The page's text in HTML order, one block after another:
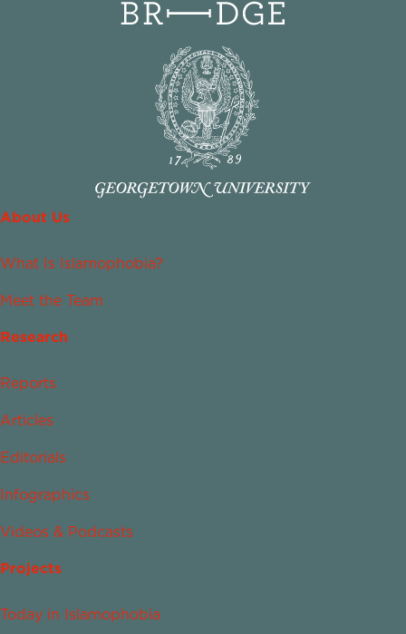
About Us
What Is Islamophobia?
Meet the Team
Research
Reports
Articles
Editorials
Infographics
Videos & Podcasts
Projects
Today in Islamophobia